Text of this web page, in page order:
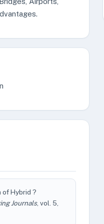
of Hybrid ?
Journals, vol. 5,